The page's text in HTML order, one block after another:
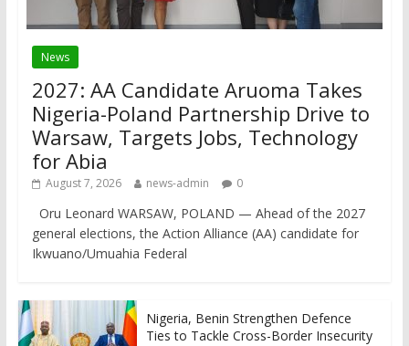
News
2027: AA Candidate Aruoma Takes
Nigeria-Poland Partnership Drive to
Warsaw, Targets Jobs, Technology
for Abia
August 7, 2026 news-admin 0
Oru Leonard WARSAW, POLAND — Ahead of the 2027
general elections, the Action Alliance (AA) candidate for
Ikwuano/Umuahia Federal
Nigeria, Benin Strengthen Defence
Ties to Tackle Cross-Border Insecurity